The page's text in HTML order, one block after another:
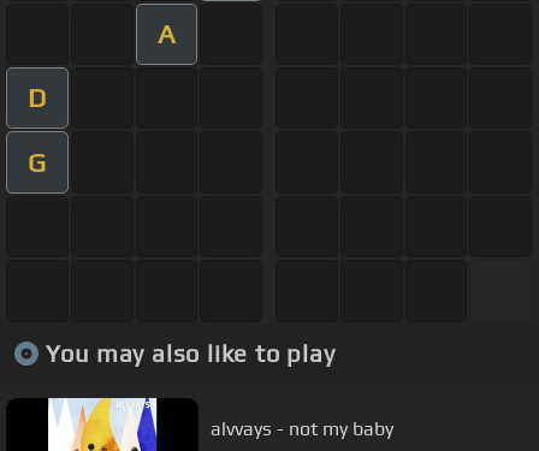
A
D
G
You may also like to play
alvvays - not my baby